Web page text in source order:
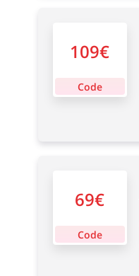
109€
Code
69€
Code